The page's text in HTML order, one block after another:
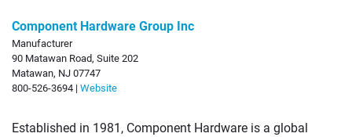
Component Hardware Group Inc
Manufacturer
90 Matawan Road, Suite 202
Matawan, NJ 07747
800-526-3694 | Website
Established in 1981, Component Hardware is a global